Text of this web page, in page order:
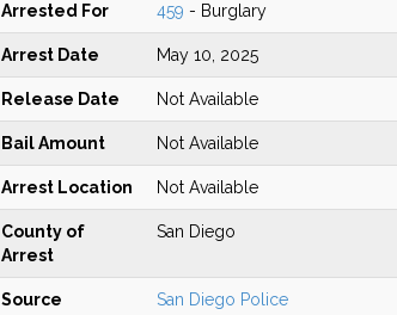
Arrested For 459 - Burglary
Arrest Date May 10, 2025
Release Date Not Available
Bail Amount Not Available
Arrest Location Not Available
County of
Arrest
San Diego
Source San Diego Police